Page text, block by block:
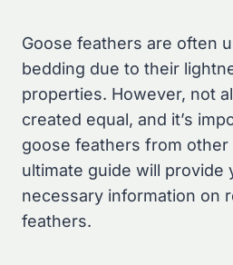
Goose feathers are often
bedding due to their
properties. However, not
created equal, and it’s
goose feathers from other
ultimate guide will provide
necessary information on
feathers.